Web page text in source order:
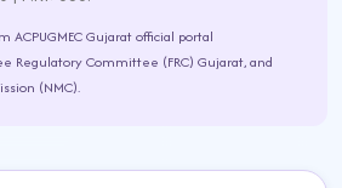
Gujarat official portal
Regulatory Committee (FRC) Gujarat, and
(NMC).